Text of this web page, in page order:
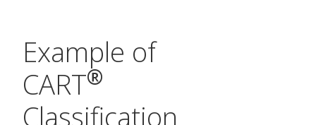
Example of
CART®
Classification